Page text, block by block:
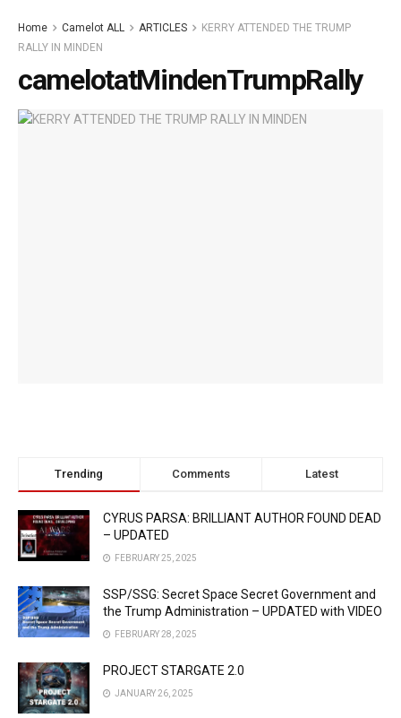
Home Camelot ALL ARTICLES
KERRY ATTENDED THE TRUMP
RALLY IN MINDEN
camelotatMindenTrumpRally
Trending Comments Latest
CYRUS PARSA: BRILLIANT AUTHOR FOUND DEAD
– UPDATED
FEBRUARY 25, 2025
SSP/SSG: Secret Space Secret Government and
the Trump Administration – UPDATED with VIDEO
FEBRUARY 28, 2025
PROJECT STARGATE 2.0
JANUARY 26, 2025